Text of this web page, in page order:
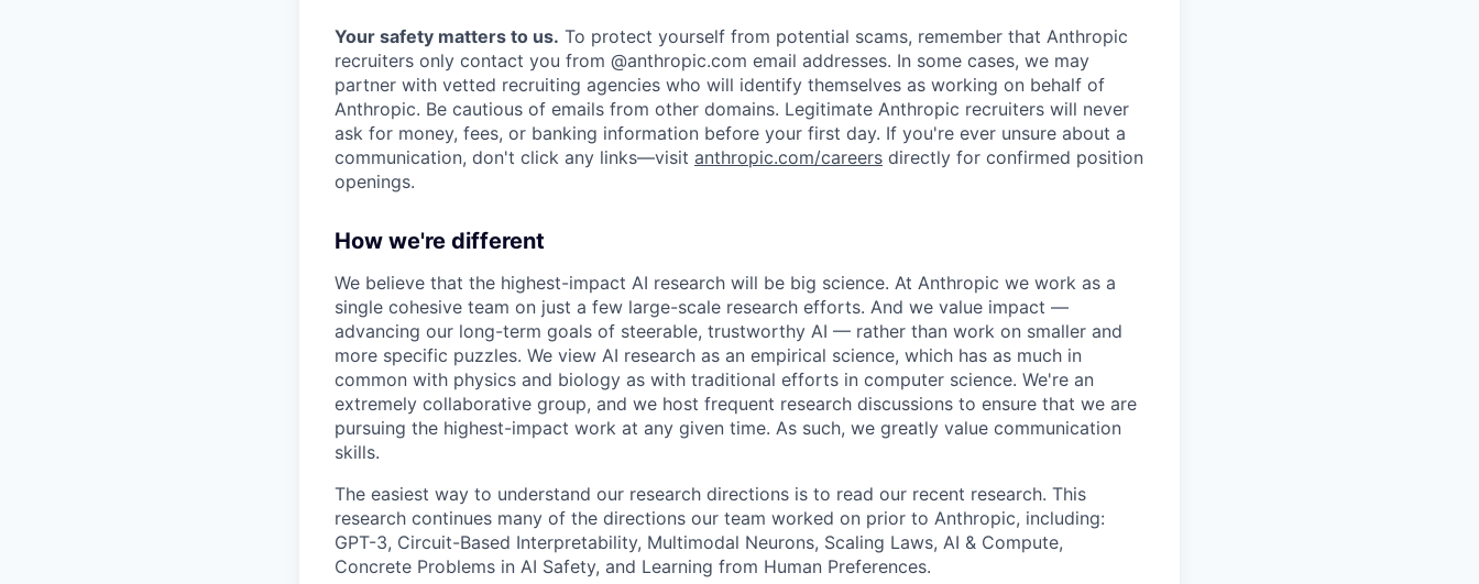
Your safety matters to us. To protect yourself from potential scams, remember that Anthropic
recruiters only contact you from @anthropic.com email addresses. In some cases, we may
partner with vetted recruiting agencies who will identify themselves as working on behalf of
Anthropic. Be cautious of emails from other domains. Legitimate Anthropic recruiters will never
ask for money, fees, or banking information before your first day. If you're ever unsure about a
communication, don't click any links—visit anthropic.com/careers directly for confirmed position
openings.
How we're different
We believe that the highest-impact AI research will be big science. At Anthropic we work as a
single cohesive team on just a few large-scale research efforts. And we value impact —
advancing our long-term goals of steerable, trustworthy AI — rather than work on smaller and
more specific puzzles. We view AI research as an empirical science, which has as much in
common with physics and biology as with traditional efforts in computer science. We're an
extremely collaborative group, and we host frequent research discussions to ensure that we are
pursuing the highest-impact work at any given time. As such, we greatly value communication
skills.
The easiest way to understand our research directions is to read our recent research. This
research continues many of the directions our team worked on prior to Anthropic, including:
GPT-3, Circuit-Based Interpretability, Multimodal Neurons, Scaling Laws, AI & Compute,
Concrete Problems in AI Safety, and Learning from Human Preferences.